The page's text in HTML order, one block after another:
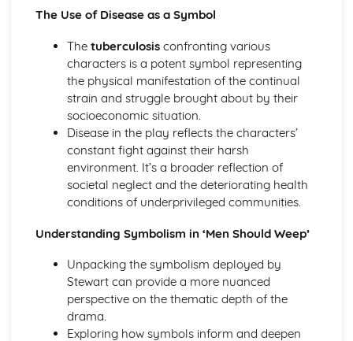
A Streetcar Named Desire: Key Quotes Scenes 9-10
A Streetcar Named Desire: Scene 9
A Streetcar Named Desire: Key Quotes Scenes 7-8
A Streetcar Named Desire: Scene 8
A Streetcar Named Desire: Scene 7
A Streetcar Named Desire: Key Quotes Scenes 5-6
A Streetcar Named Desire: Scene 6
A Streetcar Named Desire: Scene 5
A Streetcar Named Desire: Key Quotes Scenes 3-4
A Streetcar Named Desire: Scene 4
A Streetcar Named Desire: Scene 3
A Streetcar Named Desire: Scene 2
A Streetcar Named Desire: Scene 1
Critical Essay: Lord of the Flies, William Golding
Historical Context
Language
Structure
The Use of Disease as a Symbol
The tuberculosisconfronting various
characters is a potent symbol representing
the physical manifestation of the continual
strain and struggle brought about by their
socioeconomic situation.
Disease in the play reflects the characters’
constant fight against their harsh
environment. It’s a broader reflection of
societal neglect and the deteriorating health
conditions of underprivileged communities.
Understanding Symbolism in ‘Men Should Weep’
Unpacking the symbolism deployed by
Stewart can provide a more nuanced
perspective on the thematic depth of the
drama.
Exploring how symbols inform and deepen